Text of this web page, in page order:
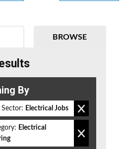
BROWSE
By
Sector: Electrical Jobs
Electrical